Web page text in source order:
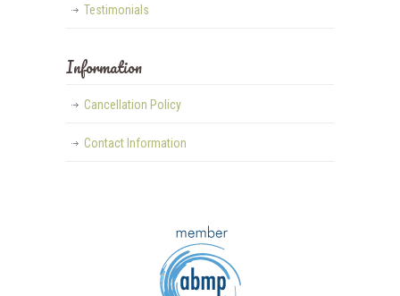
Testimonials
Information
Cancellation Policy
Contact Information